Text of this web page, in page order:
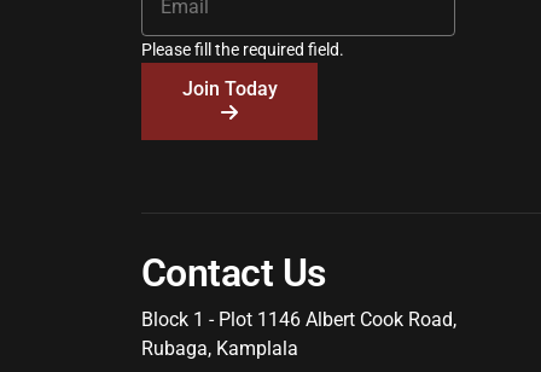
Please fill the required field.
Join Today
Contact Us
Block 1 - Plot 1146 Albert Cook Road,
Rubaga, Kamplala